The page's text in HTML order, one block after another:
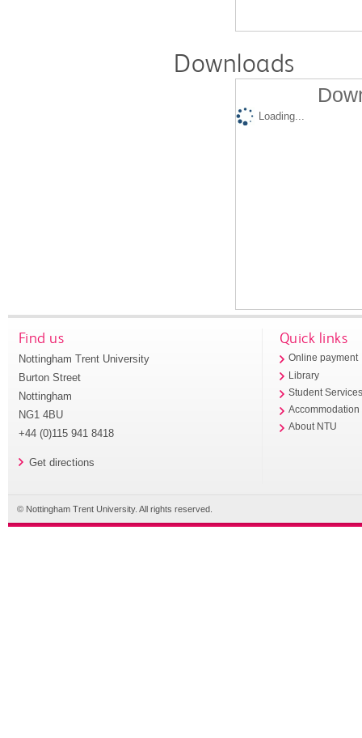
Downloads
Loading...
Find us
Nottingham Trent University
Burton Street
Nottingham
NG1 4BU
+44 (0)115 941 8418
Get directions
Quick links
Online payment
Library
Student
Accommodation
About NTU
© Nottingham Trent University. All rights reserved.